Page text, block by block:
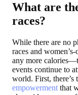
What are
races?
While there are no
races and
any more
events continue to
world. First, there’s
empowerment that